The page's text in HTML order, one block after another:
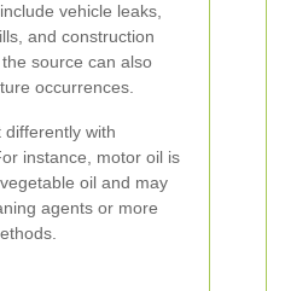
vehicle leaks,
and construction
source can also
occurrences.
differently with
instance, motor oil is
oil and may
agents or more